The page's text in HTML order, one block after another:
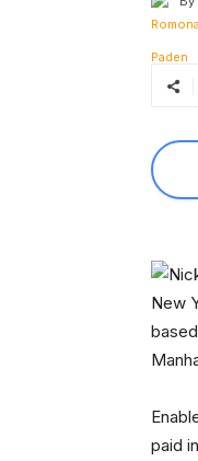
New
paid